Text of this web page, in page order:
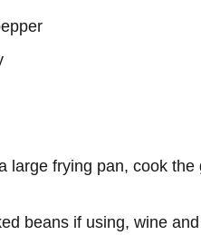
large frying pan, cook the
beans if using, wine